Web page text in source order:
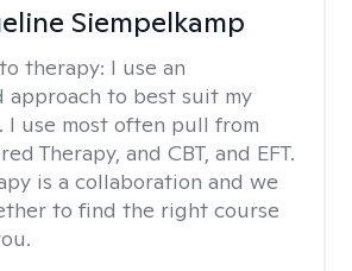
Siempelkamp
therapy: I use an
approach to best suit my
I use most often pull from
Therapy, and CBT, and EFT.
is a collaboration and we
to find the right course